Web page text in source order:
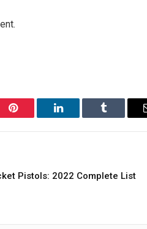
Pinterest LinkedIn Tumblr
Pistols: 2022 Complete List